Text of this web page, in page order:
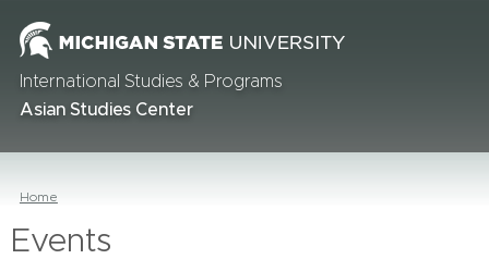
International Studies & Programs
Asian Studies Center
Home
Events